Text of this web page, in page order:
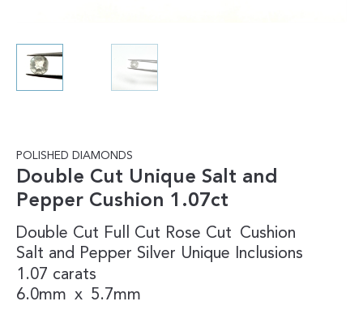
POLISHED DIAMONDS
Double Cut Unique Salt and
Pepper Cushion 1.07ct
Double Cut Full Cut Rose Cut Cushion
Salt and Pepper Silver Unique Inclusions
1.07 carats
6.0mm x 5.7mm